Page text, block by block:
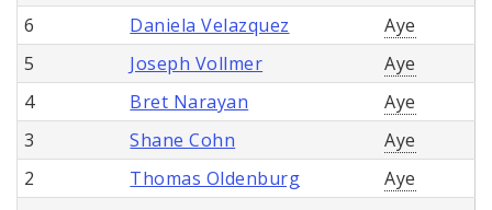
6
Daniela Velazquez
Aye
5
Joseph Vollmer
Aye
4
Bret Narayan
Aye
3
Shane Cohn
Aye
2
Thomas Oldenburg
Aye